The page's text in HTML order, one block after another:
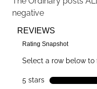
negative